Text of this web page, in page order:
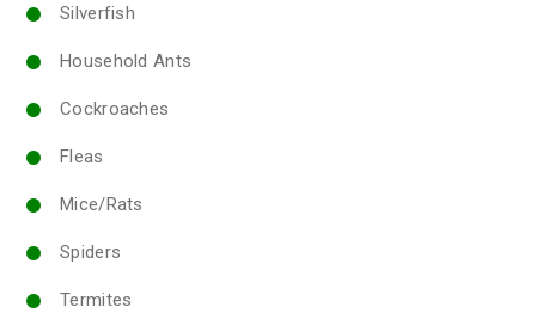
Silverfish
Household Ants
Cockroaches
Fleas
Mice/Rats
Spiders
Termites